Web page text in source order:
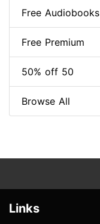
Free Audiobooks
Free Premium
50% off 50
Browse All
Links